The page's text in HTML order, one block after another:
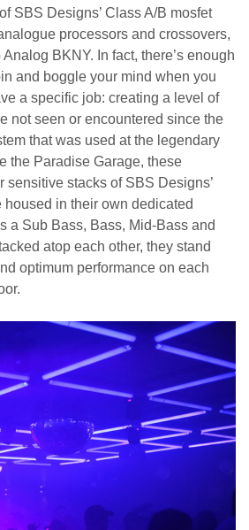
SBS Designs’ Class A/B mosfet
processors and crossovers,
BKNY. In fact, there’s enough
and boggle your mind when you
a specific job: creating a level of
not seen or encountered since the
that was used at the legendary
the Paradise Garage, these
sensitive stacks of SBS Designs’
housed in their own dedicated
a Sub Bass, Bass, Mid-Bass and
atop each other, they stand
optimum performance on each